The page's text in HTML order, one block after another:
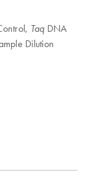
Taq DNA
Dilution